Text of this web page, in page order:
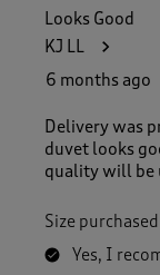
Looks Good
KJ LL
6 months ago
Delivery was
duvet looks
quality will be
Size purchased
Yes, I